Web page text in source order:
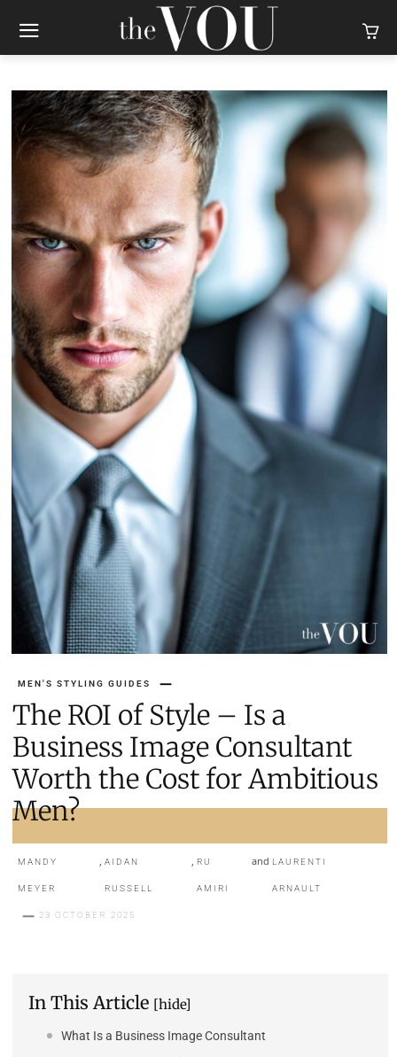
MEN'S STYLING GUIDES
The ROI of Style – Is a
Business Image Consultant
Worth the Cost for Ambitious
Men?
MANDY
MEYER
,AIDAN
RUSSELL
, RU
AMIRI
and LAURENTI
ARNAULT
23 OCTOBER 2025
In This Article [hide]
What Is a Business Image Consultant